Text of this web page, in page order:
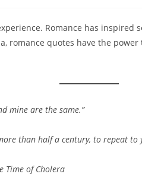
Romance has
romance quotes have the
mine are the same.”
than half a century, to repeat to
Time of Cholera